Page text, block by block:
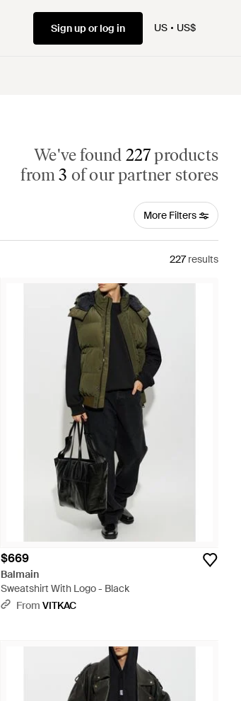
Sign up or log in US US$
We've found 227products
from3 of our partner stores
More Filters
227results
$669
Balmain
Sweatshirt With Logo - Black
From VITKAC